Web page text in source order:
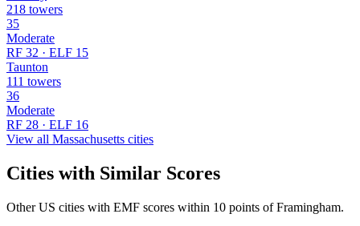
218 towers
35
Moderate
RF 32 · ELF 15
Taunton
111 towers
36
Moderate
RF 28 · ELF 16
View all Massachusetts cities
Cities with Similar Scores
Other US cities with EMF scores within 10 points of Framingham.